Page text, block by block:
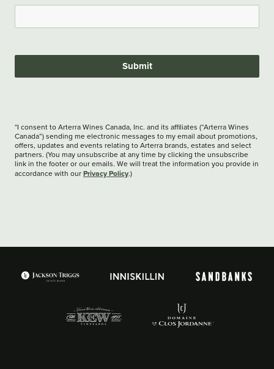
Submit
*I consent to Arterra Wines Canada, Inc. and its affiliates (“Arterra Wines
Canada”) sending me electronic messages to my email about promotions,
offers, updates and events relating to Arterra brands, estates and select
partners. (You may unsubscribe at any time by clicking the unsubscribe
link in the footer or our emails. We will treat the information you provide in
accordance with our Privacy Policy.)